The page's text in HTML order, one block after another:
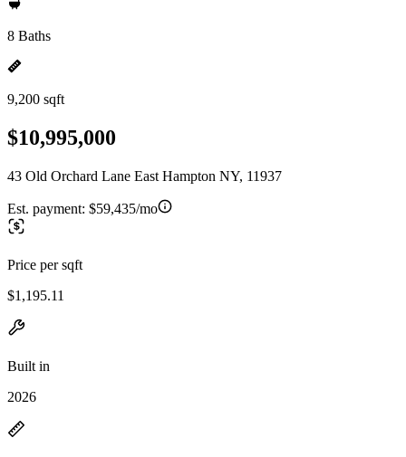
8 Baths
9,200 sqft
$10,995,000
43 Old Orchard Lane East Hampton NY, 11937
Est. payment: $59,435/mo
Price per sqft
$1,195.11
Built in
2026